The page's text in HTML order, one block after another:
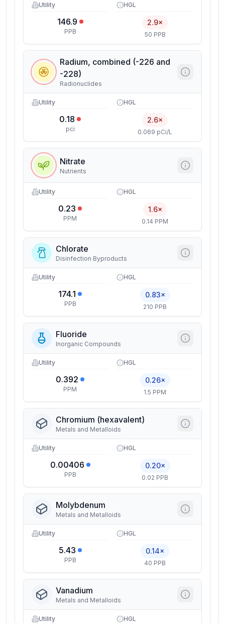
Utility
146.9
PPB
HGL
2.9×
50 PPB
Radium, combined (-226 and
-228)
Radionuclides
Utility
0.18
pci
HGL
2.6×
0.069 pCi/L
Nitrate
Nutrients
Utility
0.23
PPM
HGL
1.6×
0.14 PPM
Chlorate
Disinfection Byproducts
Utility
174.1
PPB
HGL
0.83×
210 PPB
Fluoride
Inorganic Compounds
Utility
0.392
PPM
HGL
0.26×
1.5 PPM
Chromium (hexavalent)
Metals and Metalloids
Utility
0.00406
PPB
HGL
0.20×
0.02 PPB
Molybdenum
Metals and Metalloids
Utility
5.43
PPB
HGL
0.14×
40 PPB
Vanadium
Metals and Metalloids
Utility HGL